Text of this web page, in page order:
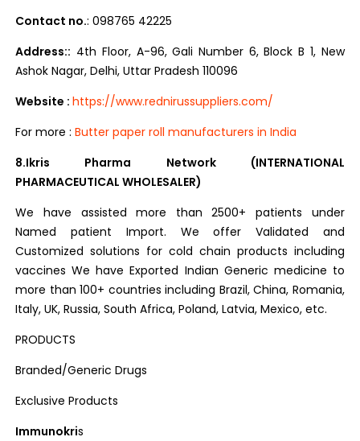
Contact no.: 098765 42225
Address:: 4th Floor, A-96, Gali Number 6, Block B 1, New
Ashok Nagar, Delhi, Uttar Pradesh 110096
Website :https://www.rednirussuppliers.com/
For more :Butter paper roll manufacturers in India
8.Ikris Pharma Network (INTERNATIONAL
PHARMACEUTICAL WHOLESALER)
We have assisted more than 2500+ patients under
Named patient Import. We offer Validated and
Customized solutions for cold chain products including
vaccines We have Exported Indian Generic medicine to
more than 100+ countries including Brazil, China, Romania,
Italy, UK, Russia, South Africa, Poland, Latvia, Mexico, etc.
PRODUCTS
Branded/Generic Drugs
Exclusive Products
Immunokris